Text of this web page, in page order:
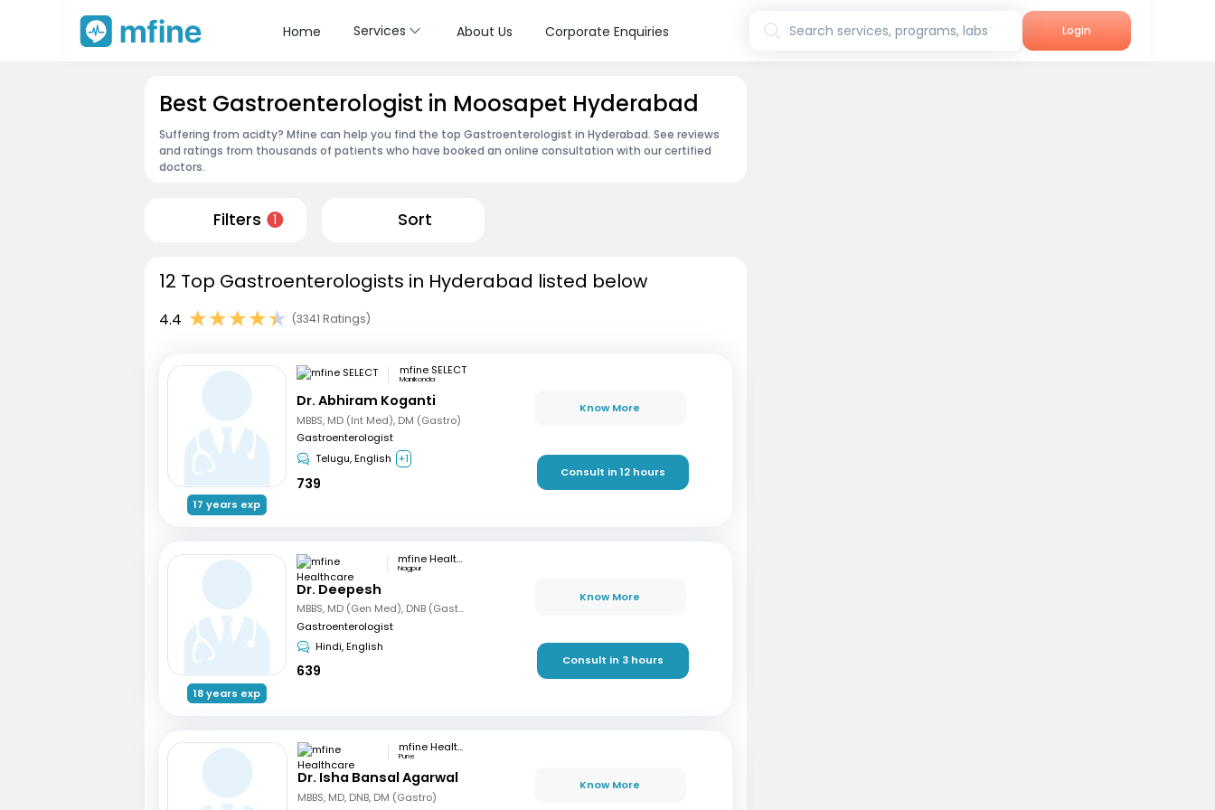
Home Services About Us Corporate Enquiries Search services, programs, labs Login
Best Gastroenterologist in Moosapet Hyderabad
Suffering from acidty? Mfine can help you find the top Gastroenterologist in Hyderabad. See reviews
and ratings from thousands of patients who have booked an online consultation with our certified
doctors.
Filters 1 Sort
12 Top Gastroenterologists in Hyderabad listed below
4.4 (3341 Ratings)
17 years exp
mfine SELECT
Manikonda
Dr. Abhiram Koganti
MBBS, MD (Int Med), DM (Gastro)
Gastroenterologist
Telugu, English +1
739
Know More
Consult in 12 hours
18 years exp
mfine Healthcare
Nagpur
Dr. Deepesh
MBBS, MD (Gen Med), DNB (Gastro)
Gastroenterologist
Hindi, English
639
Know More
Consult in 3 hours
mfine Healthcare
Pune
Dr. Isha Bansal Agarwal
MBBS, MD, DNB, DM (Gastro)
Know More